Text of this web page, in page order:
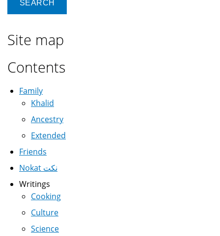
Site map
Contents
Family
Khalid
Ancestry
Extended
Friends
Nokat نكت
Writings
Cooking
Culture
Science